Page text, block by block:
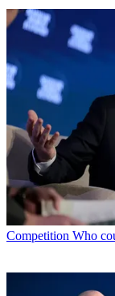
Competition Who